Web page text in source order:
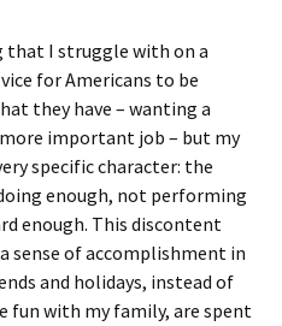
that I struggle with on a
for Americans to be
they have – wanting a
important job – but my
specific character: the
enough, not performing
enough. This discontent
sense of accomplishment in
and holidays, instead of
fun with my family, are spent